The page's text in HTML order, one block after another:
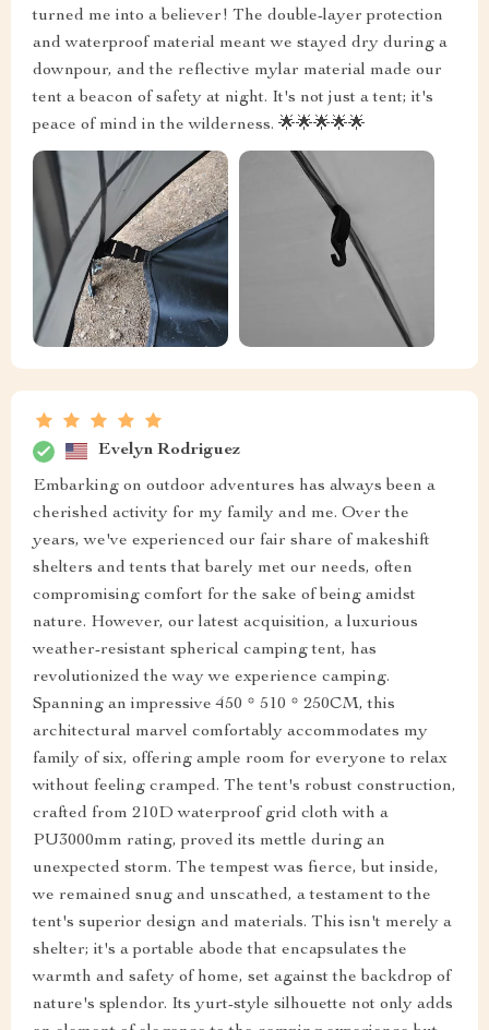
turned me into a believer! The double-layer protection
and waterproof material meant we stayed dry during a
downpour, and the reflective mylar material made our
tent a beacon of safety at night. It's not just a tent; it's
peace of mind in the wilderness. 🌟🌟🌟🌟🌟
Evelyn Rodriguez
Embarking on outdoor adventures has always been a
cherished activity for my family and me. Over the
years, we've experienced our fair share of makeshift
shelters and tents that barely met our needs, often
compromising comfort for the sake of being amidst
nature. However, our latest acquisition, a luxurious
weather-resistant spherical camping tent, has
revolutionized the way we experience camping.
Spanning an impressive 450 * 510 * 250CM, this
architectural marvel comfortably accommodates my
family of six, offering ample room for everyone to relax
without feeling cramped. The tent's robust construction,
crafted from 210D waterproof grid cloth with a
PU3000mm rating, proved its mettle during an
unexpected storm. The tempest was fierce, but inside,
we remained snug and unscathed, a testament to the
tent's superior design and materials. This isn't merely a
shelter; it's a portable abode that encapsulates the
warmth and safety of home, set against the backdrop of
nature's splendor. Its yurt-style silhouette not only adds